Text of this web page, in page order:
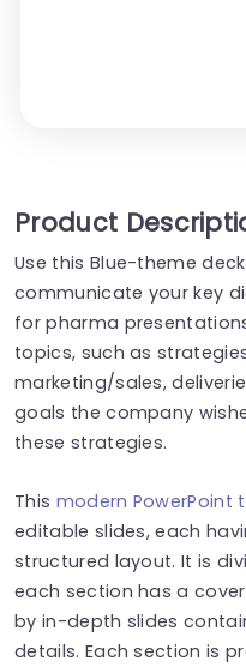
Product
Use this Blue-theme
communicate your key
for pharma
topics, such as
marketing/sales,
goals the company
these strategies.
This modern PowerPoint
editable slides, each
structured layout. It is
each section has a
by in-depth slides
details. Each section is